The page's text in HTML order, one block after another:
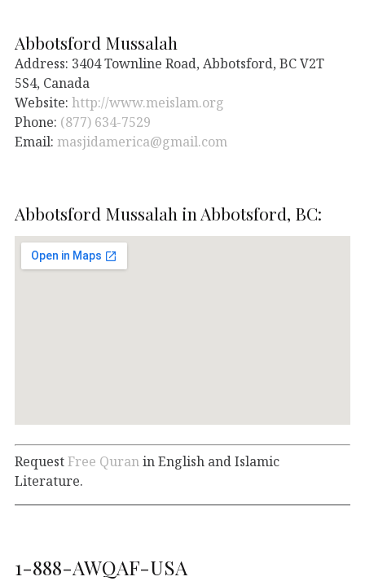
Abbotsford Mussalah
Address: 3404 Townline Road, Abbotsford, BC V2T
5S4, Canada
Website: http://www.meislam.org
Phone: (877) 634-7529
Email: masjidamerica@gmail.com
Abbotsford Mussalah in Abbotsford, BC:
RequestFree Quran in English and Islamic
Literature.
1-888-AWQAF-USA